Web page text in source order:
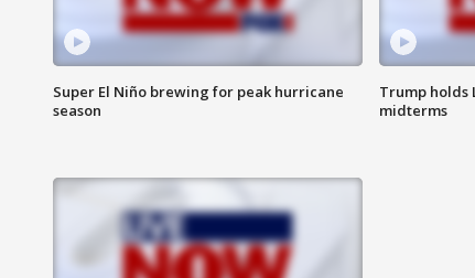
Super El Niño brewing for peak hurricane
season
Trump holds
midterms